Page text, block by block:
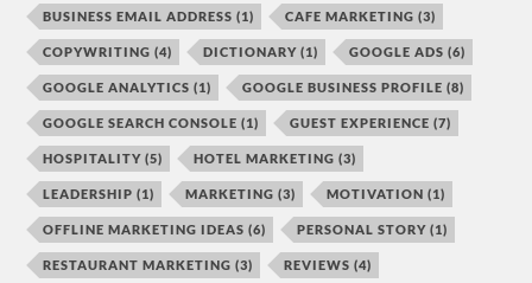
BUSINESS EMAIL ADDRESS (1) CAFE MARKETING (3)
COPYWRITING (4) DICTIONARY (1) GOOGLE ADS (6)
GOOGLE ANALYTICS (1) GOOGLE BUSINESS PROFILE (8)
GOOGLE SEARCH CONSOLE (1) GUEST EXPERIENCE (7)
HOSPITALITY (5) HOTEL MARKETING (3)
LEADERSHIP (1) MARKETING (3) MOTIVATION (1)
OFFLINE MARKETING IDEAS (6) PERSONAL STORY (1)
RESTAURANT MARKETING (3) REVIEWS (4)